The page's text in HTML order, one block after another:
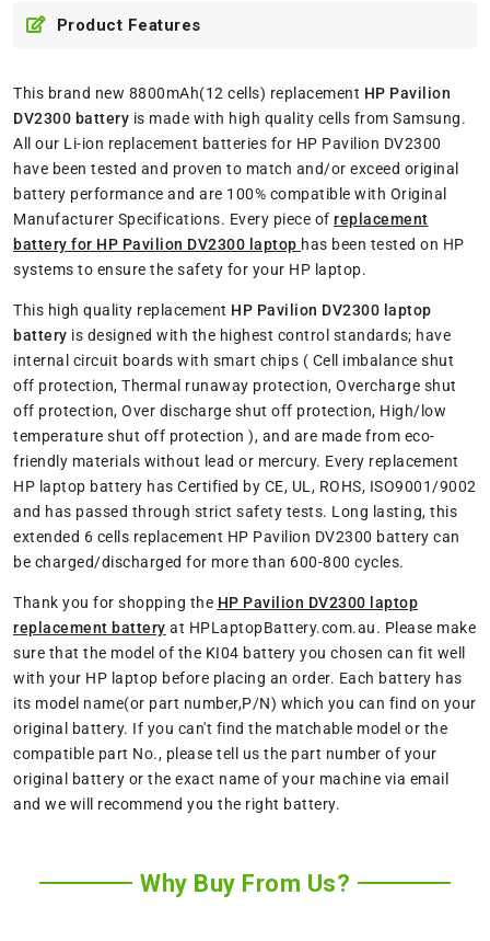
Product Features
This brand new 8800mAh(12 cells) replacement HP Pavilion
DV2300 battery is made with high quality cells from Samsung.
All our Li-ion replacement batteries for HP Pavilion DV2300
have been tested and proven to match and/or exceed original
battery performance and are 100% compatible with Original
Manufacturer Specifications. Every piece of replacement
battery for HP Pavilion DV2300 laptop has been tested on HP
systems to ensure the safety for your HP laptop.
This high quality replacement HP Pavilion DV2300 laptop
battery is designed with the highest control standards; have
internal circuit boards with smart chips ( Cell imbalance shut
off protection, Thermal runaway protection, Overcharge shut
off protection, Over discharge shut off protection, High/low
temperature shut off protection ), and are made from eco-
friendly materials without lead or mercury. Every replacement
HP laptop battery has Certified by CE, UL, ROHS, ISO9001/9002
and has passed through strict safety tests. Long lasting, this
extended 6 cells replacement HP Pavilion DV2300 battery can
be charged/discharged for more than 600-800 cycles.
Thank you for shopping the HP Pavilion DV2300 laptop
replacement battery at HPLaptopBattery.com.au. Please make
sure that the model of the KI04 battery you chosen can fit well
with your HP laptop before placing an order. Each battery has
its model name(or part number,P/N) which you can find on your
original battery. If you can't find the matchable model or the
compatible part No., please tell us the part number of your
original battery or the exact name of your machine via email
and we will recommend you the right battery.
Why Buy From Us?